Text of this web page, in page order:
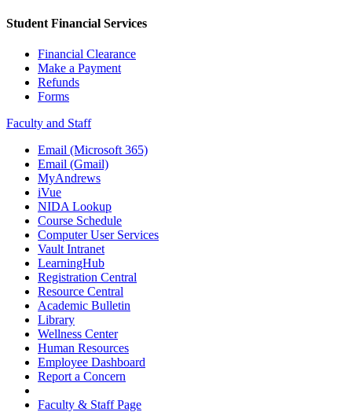
Student Financial Services
Financial Clearance
Make a Payment
Refunds
Forms
Faculty and Staff
Email (Microsoft 365)
Email (Gmail)
MyAndrews
iVue
NIDA Lookup
Course Schedule
Computer User Services
Vault Intranet
LearningHub
Registration Central
Resource Central
Academic Bulletin
Library
Wellness Center
Human Resources
Employee Dashboard
Report a Concern
Faculty & Staff Page